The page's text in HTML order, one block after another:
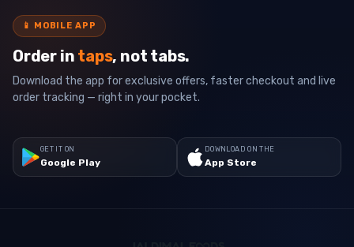
📱 MOBILE APP
Order in taps, not tabs.
Download the app for exclusive offers, faster checkout and live
order tracking — right in your pocket.
GET IT ON
Google Play
DOWNLOAD ON THE
App Store